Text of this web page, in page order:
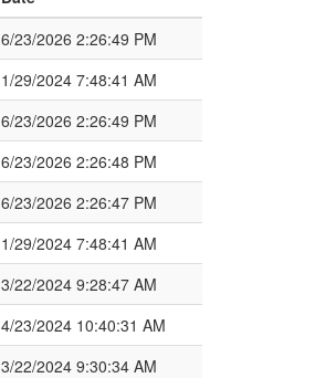
6/23/2026 2:26:49 PM
1/29/2024 7:48:41 AM
6/23/2026 2:26:49 PM
6/23/2026 2:26:48 PM
6/23/2026 2:26:47 PM
1/29/2024 7:48:41 AM
3/22/2024 9:28:47 AM
4/23/2024 10:40:31 AM
3/22/2024 9:30:34 AM